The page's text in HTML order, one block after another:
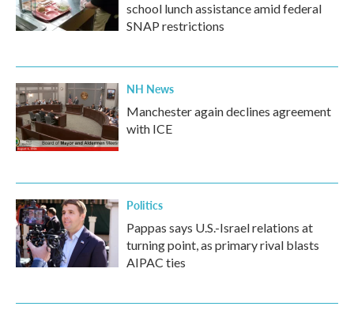
school lunch assistance amid federal
SNAP restrictions
NH News
Manchester again declines agreement
with ICE
Politics
Pappas says U.S.-Israel relations at
turning point, as primary rival blasts
AIPAC ties